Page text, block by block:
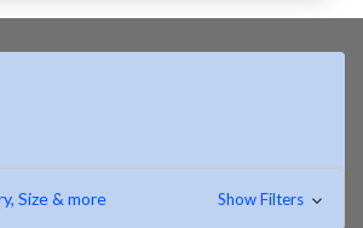
Size & more Show Filters